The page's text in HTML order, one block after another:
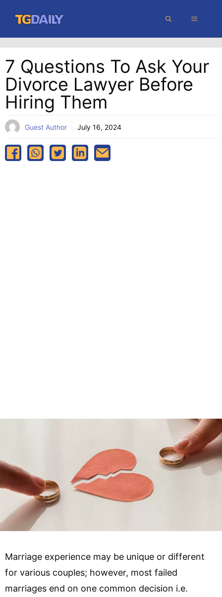
content
MENU
7 Questions To Ask Your
Divorce Lawyer Before
Hiring Them
Guest Author July 16, 2024
Marriage experience may be unique or different
for various couples; however, most failed
marriages end on one common decision i.e.